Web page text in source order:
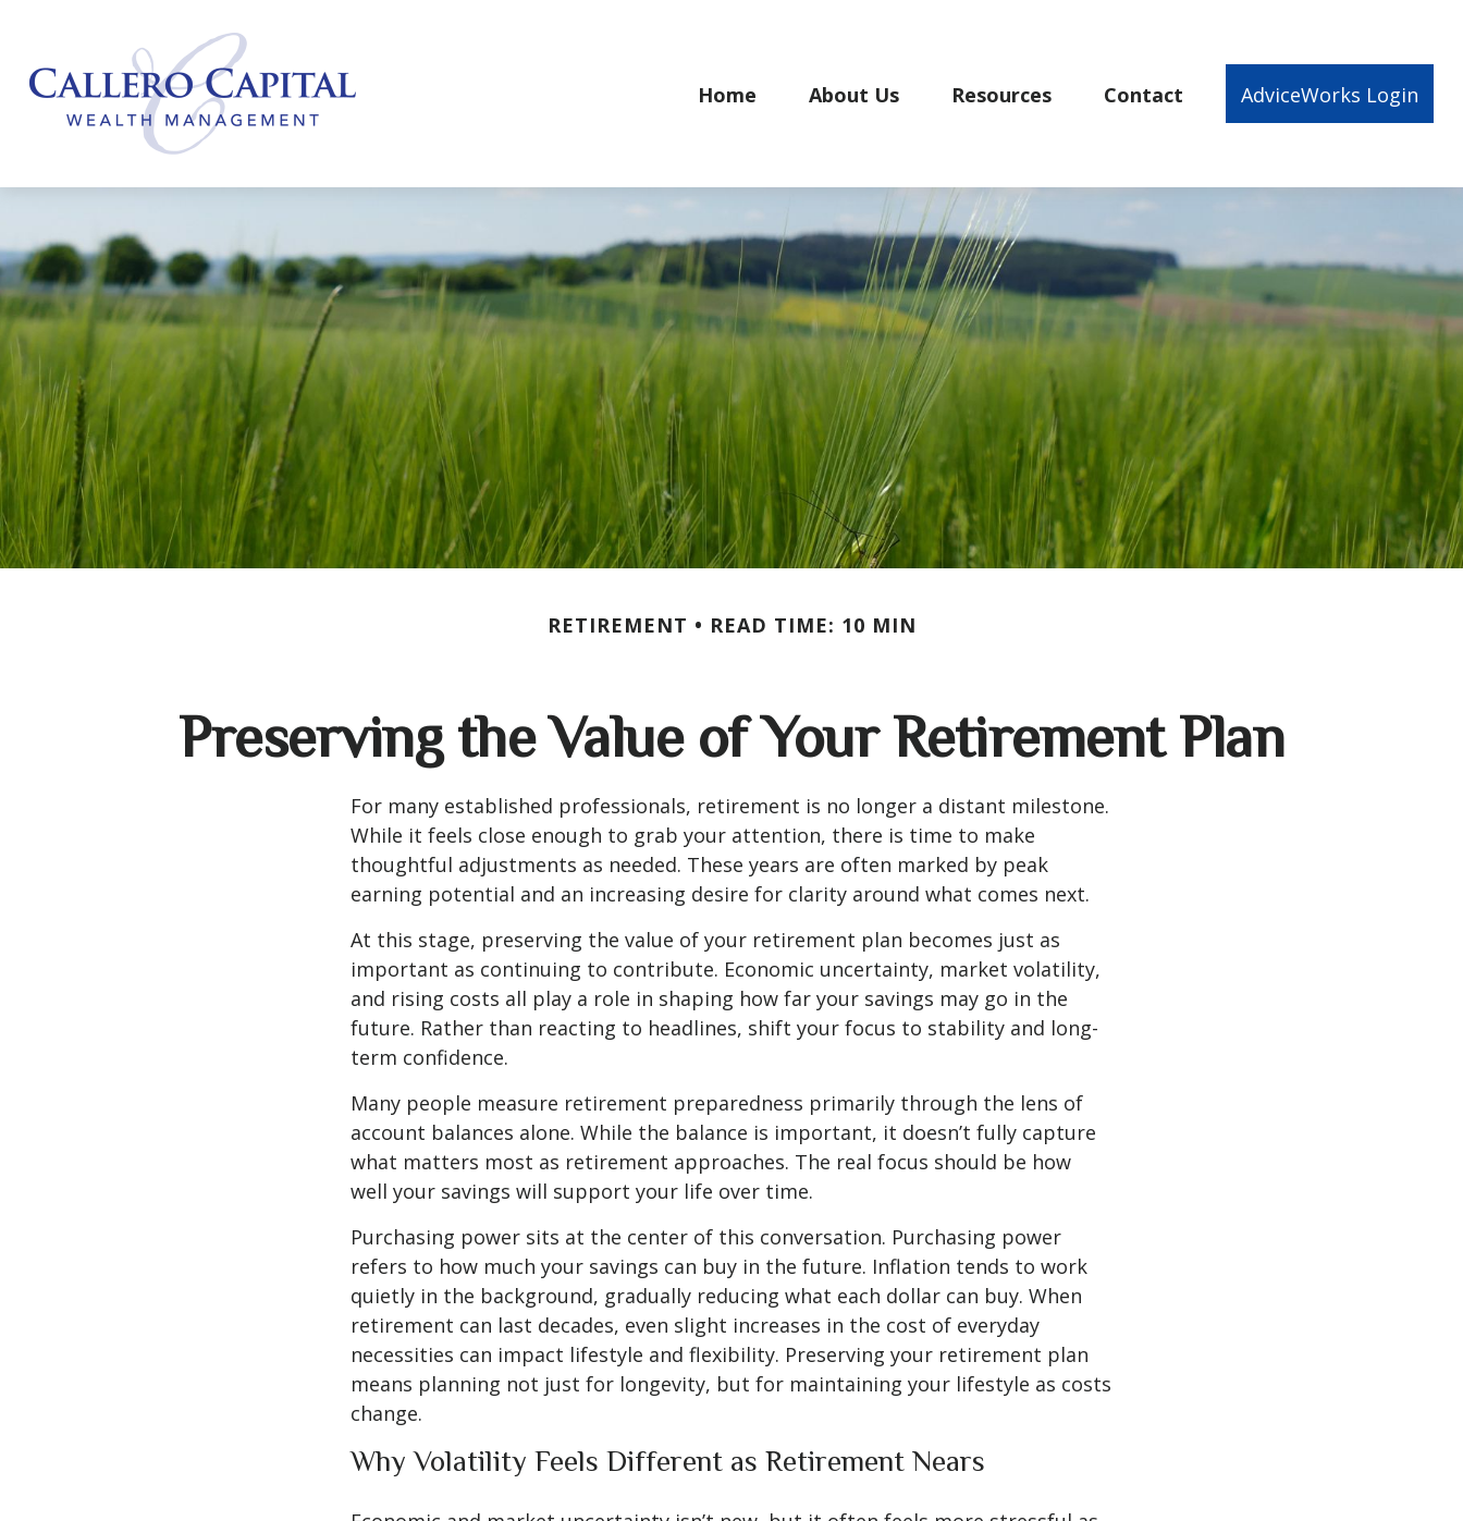
Home About Us Resources Contact AdviceWorks Login
RETIREMENT READ TIME: 10 MIN
Preserving the Value of Your Retirement Plan
For many established professionals, retirement is no longer a distant milestone.
While it feels close enough to grab your attention, there is time to make
thoughtful adjustments as needed. These years are often marked by peak
earning potential and an increasing desire for clarity around what comes next.
At this stage, preserving the value of your retirement plan becomes just as
important as continuing to contribute. Economic uncertainty, market volatility,
and rising costs all play a role in shaping how far your savings may go in the
future. Rather than reacting to headlines, shift your focus to stability and long-
term confidence.
Many people measure retirement preparedness primarily through the lens of
account balances alone. While the balance is important, it doesn’t fully capture
what matters most as retirement approaches. The real focus should be how
well your savings will support your life over time.
Purchasing power sits at the center of this conversation. Purchasing power
refers to how much your savings can buy in the future. Inflation tends to work
quietly in the background, gradually reducing what each dollar can buy. When
retirement can last decades, even slight increases in the cost of everyday
necessities can impact lifestyle and flexibility. Preserving your retirement plan
means planning not just for longevity, but for maintaining your lifestyle as costs
change.
Why Volatility Feels Different as Retirement Nears